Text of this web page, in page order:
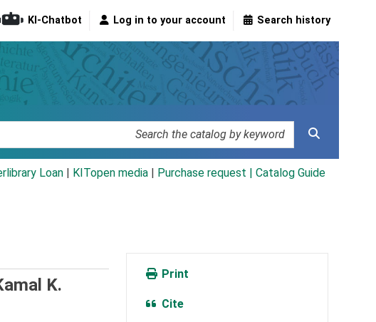
KI-Chatbot Log in to your account Search history
Loan KITopen media Purchase request | Catalog Guide
K.
Print
Cite